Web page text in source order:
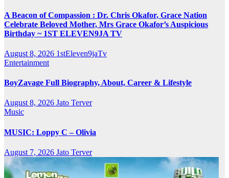
A Beacon of Compassion : Dr. Chris Okafor, Grace Nation
Celebrate Beloved Mother, Mrs Grace Okafor’s Auspicious
Birthday ~ 1ST ELEVEN9JA TV
August 8, 2026 1stEleven9jaTv
Entertainment
BoyZavage Full Biography, About, Career & Lifestyle
August 8, 2026 Jato Terver
Music
MUSIC: Loppy C – Olivia
August 7, 2026 Jato Terver